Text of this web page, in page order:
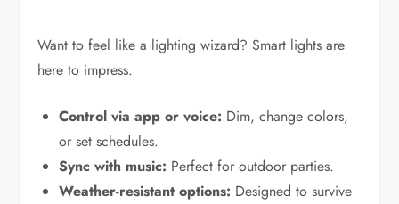
Want to feel like a lighting wizard? Smart lights are
here to impress.
Control via app or voice: Dim, change colors,
or set schedules.
Sync with music: Perfect for outdoor parties.
Weather-resistant options: Designed to survive